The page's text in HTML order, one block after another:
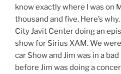
know exactly where I was on
thousand and five. Here’s
City Javit Center doing an
show for Sirius XAM. We
car Show and Jim was in a
before Jim was doing a